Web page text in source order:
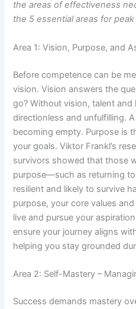
the areas of effectiveness
the 5 essential areas for
Area 1: Vision, Purpose, and
Before competence can be
vision. Vision answers the
go? Without vision, talent
directionless and unfulfilling.
becoming empty. Purpose is
your goals. Viktor Frankl’s
survivors showed that those
purpose—such as returning
resilient and likely to survive
purpose, your core values
live and pursue your
ensure your journey aligns
helping you stay grounded
Area 2: Self-Mastery –
Success demands mastery